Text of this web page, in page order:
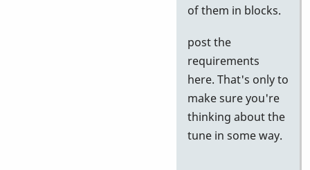
of them in blocks.
post the
requirements
here. That's only to
make sure you're
thinking about the
tune in some way.